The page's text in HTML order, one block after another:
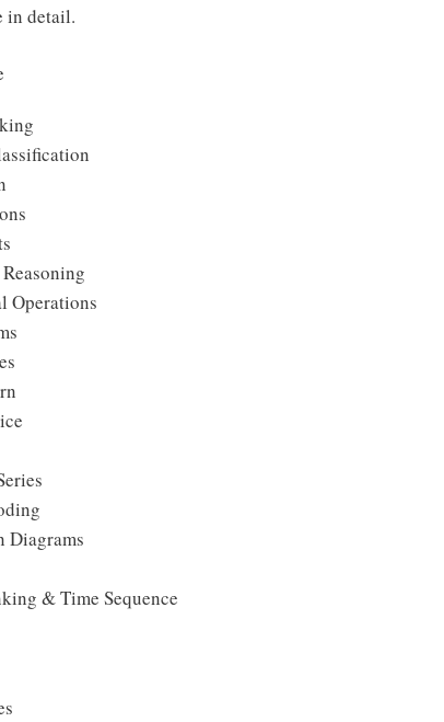
in detail.
Operations
Diagrams
& Time Sequence